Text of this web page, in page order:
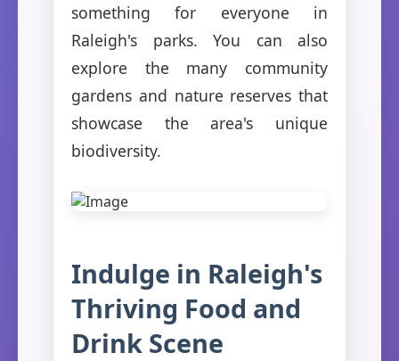
something for everyone in
Raleigh's parks. You can also
explore the many community
gardens and nature reserves that
showcase the area's unique
biodiversity.
Indulge in Raleigh's
Thriving Food and
Drink Scene